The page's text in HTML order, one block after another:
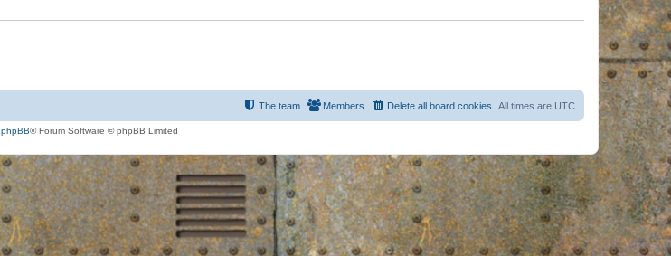
All times are UTC
Delete all board cookies
Members
The team
phpBB® Forum Software © phpBB Limited